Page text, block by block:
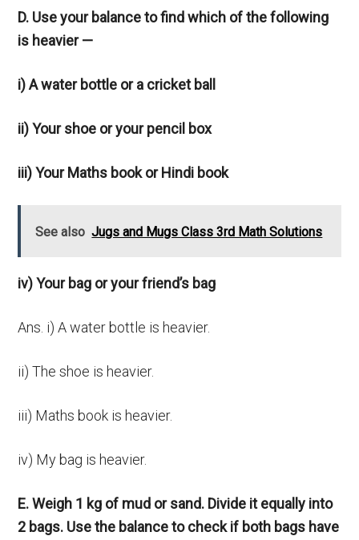
D. Use your balance to find which of the following
is heavier —
i) A water bottle or a cricket ball
ii) Your shoe or your pencil box
iii) Your Maths book or Hindi book
See also Jugs and Mugs Class 3rd Math Solutions
iv) Your bag or your friend’s bag
Ans. i) A water bottle is heavier.
ii) The shoe is heavier.
iii) Maths book is heavier.
iv) My bag is heavier.
E. Weigh 1 kg of mud or sand. Divide it equally into
2 bags. Use the balance to check if both bags have